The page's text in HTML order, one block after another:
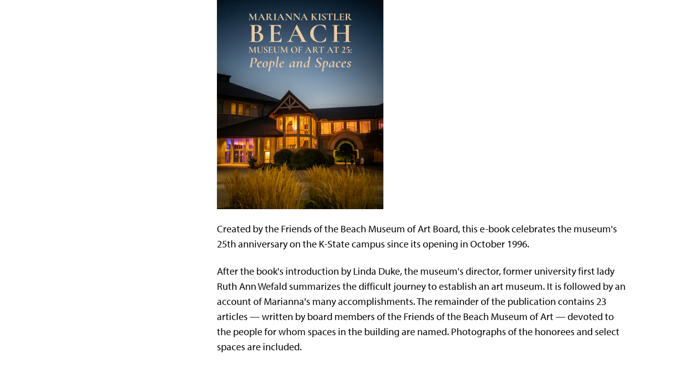
Created by the Friends of the Beach Museum of Art Board, this e-book celebrates the museum's
25th anniversary on the K-State campus since its opening in October 1996.
After the book's introduction by Linda Duke, the museum's director, former university first lady
Ruth Ann Wefald summarizes the difficult journey to establish an art museum. It is followed by an
account of Marianna's many accomplishments. The remainder of the publication contains 23
articles — written by board members of the Friends of the Beach Museum of Art — devoted to
the people for whom spaces in the building are named. Photographs of the honorees and select
spaces are included.